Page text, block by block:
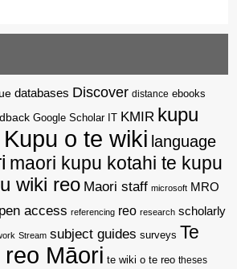
databases Discover distance ebooks
Google Scholar IT KMIR kupu
Kupu o te wiki language
maori kupu kotahi te kupu
wiki reo Maori staff microsoft MRO
access referencing reo research scholarly
Stream subject guides surveys Te
reo Māori te wiki o te reo theses